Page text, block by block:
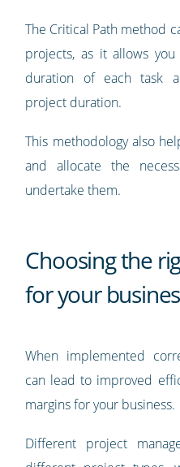
The Critical Path method
projects, as it allows
duration of each task
project duration.
This methodology also
and allocate the
undertake them.
Choosing the
for your
When implemented
can lead to improved
margins for your business.
Different project